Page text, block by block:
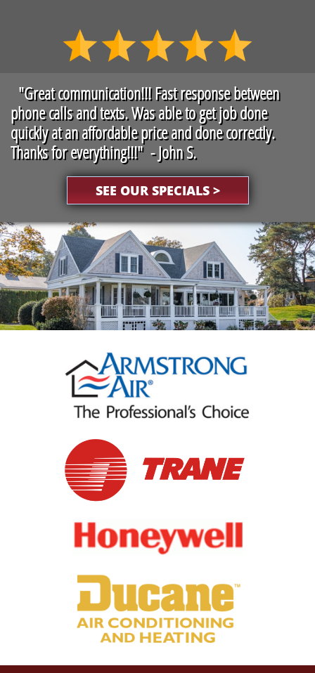
"Great communication!!! Fast response between
phone calls and texts. Was able to get job done
quickly at an affordable price and done correctly.
Thanks for everything!!!" - John S.
SEE OUR SPECIALS >